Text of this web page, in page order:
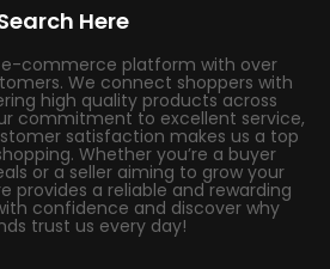
Here
e-commerce platform with over
We connect shoppers with
high quality products across
commitment to excellent service,
satisfaction makes us a top
Whether you’re a buyer
or a seller aiming to grow your
provides a reliable and rewarding
confidence and discover why
trust us every day!